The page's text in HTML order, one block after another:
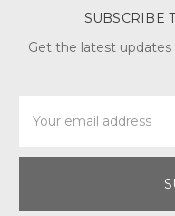
SUBSCRIBE
Get the latest
Address